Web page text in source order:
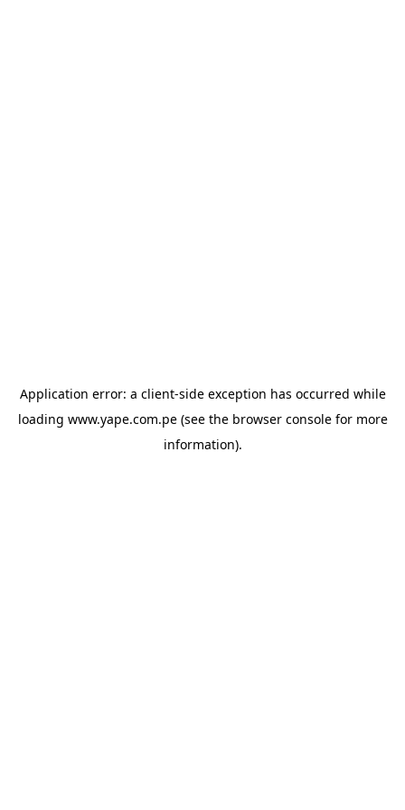
Application error: a client-side exception has occurred while
loading www.yape.com.pe(see the browser consolefor more
information).